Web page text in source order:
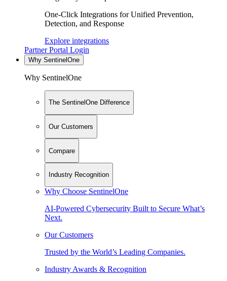
One-Click Integrations for Unified Prevention,
Detection, and Response
Explore integrations
Partner Portal Login
Why SentinelOne
Why SentinelOne
The SentinelOne Difference
Our Customers
Compare
Industry Recognition
Why Choose SentinelOne
AI-Powered Cybersecurity Built to Secure What’s
Next.
Our Customers
Trusted by the World’s Leading Companies.
Industry Awards & Recognition